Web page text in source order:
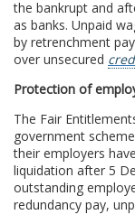
the bankrupt and
as banks. Unpaid
by retrenchment
over unsecured
Protection of
The Fair
government
their employers
liquidation after 5
outstanding
redundancy pay,